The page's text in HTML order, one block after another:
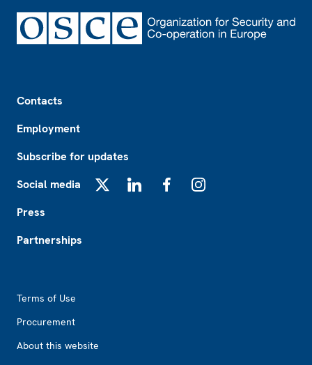
Contacts
Employment
Subscribe for updates
Social media
Press
Partnerships
Terms of Use
Procurement
About this website